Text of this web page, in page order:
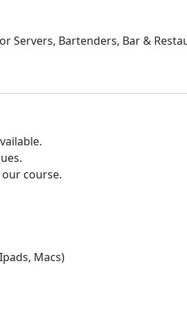
Servers, Bartenders, Bar &
course.
Macs)